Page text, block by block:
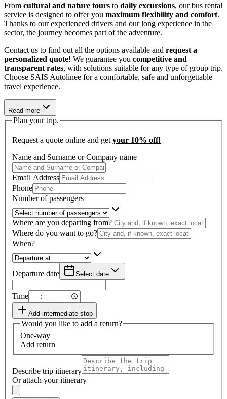
From cultural and nature tours to daily excursions, our bus rental
service is designed to offer you maximum flexibility and comfort.
Thanks to our experienced drivers and our long experience in the
sector, the journey becomes part of the adventure.
Contact us to find out all the options available and request a
personalized quote! We guarantee you competitive and
transparent rates, with solutions suitable for any type of group trip.
Choose SAIS Autolinee for a comfortable, safe and unforgettable
travel experience.
Read more
Plan your trip.
Request a quote online and get your 10% off!
Name and Surname or Company name
Email Address
Phone
Number of passengers
Where are you departing from?
Where do you want to go?
When?
Departure date Select date
Time
Add intermediate stop
Would you like to add a return?
One-way
Add return
Describe trip itinerary
Or attach your itinerary